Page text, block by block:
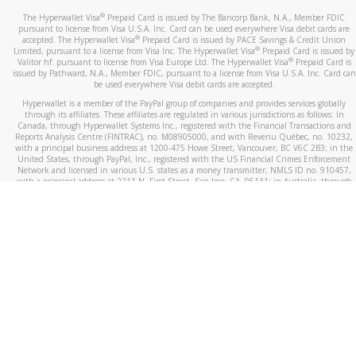
The Hyperwallet Visa® Prepaid Card is issued by The Bancorp Bank, N.A., Member FDIC
pursuant to license from Visa U.S.A. Inc. Card can be used everywhere Visa debit cards are
accepted. The Hyperwallet Visa® Prepaid Card is issued by PACE Savings & Credit Union
Limited, pursuant to a license from Visa Inc. The Hyperwallet Visa® Prepaid Card is issued by
Valitor hf. pursuant to license from Visa Europe Ltd. The Hyperwallet Visa®Prepaid Card is
issued by Pathward, N.A., Member FDIC, pursuant to a license from Visa U.S.A. Inc. Card can
be used everywhere Visa debit cards are accepted.
Hyperwallet is a member of the PayPal group of companies and provides services globally
through its affiliates. These affiliates are regulated in various jurisdictions as follows: In
Canada, through Hyperwallet Systems Inc., registered with the Financial Transactions and
Reports Analysis Centre (FINTRAC), no. M08905000, and with Revenu Québec, no. 10232,
with a principal business address at 1200-475 Howe Street, Vancouver, BC V6C 2B3; in the
United States, through PayPal, Inc., registered with the US Financial Crimes Enforcement
Network and licensed in various U.S. states as a money transmitter, NMLS ID no. 910457,
with a principal address at 2211 N. First Street, San Jose, CA, 95131; in Australia, through